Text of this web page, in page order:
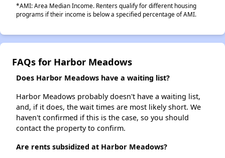
*AMI: Area Median Income. Renters qualify for different housing
programs if their income is below a specified percentage of AMI.
FAQs for Harbor Meadows
Does Harbor Meadows have a waiting list?
Harbor Meadows probably doesn't have a waiting list,
and, if it does, the wait times are most likely short. We
haven't confirmed if this is the case, so you should
contact the property to confirm.
Are rents subsidized at Harbor Meadows?